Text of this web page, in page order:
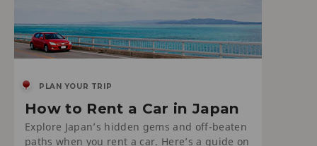
PLAN YOUR TRIP
How to Rent a Car in Japan
Explore Japan’s hidden gems and off-beaten
paths when you rent a car. Here’s a guide on